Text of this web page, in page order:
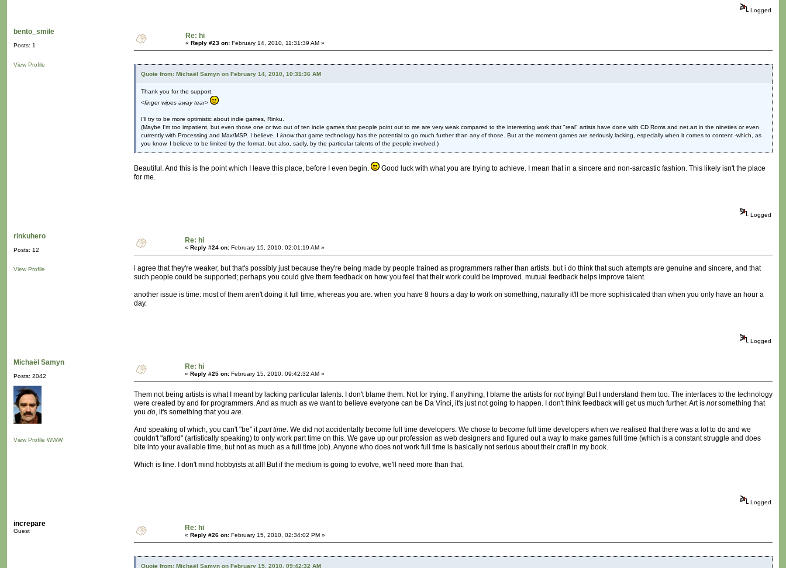
Logged
bento_smile
Posts: 1
View Profile
Re: hi
« Reply #23 on: February 14, 2010, 11:31:39 AM »
Quote from: Michaël Samyn on February 14, 2010, 10:31:36 AM
Thank you for the support.
<finger wipes away tear>
I'll try to be more optimistic about indie games, Rinku.
(Maybe I'm too impatient, but even those one or two out of ten indie games that people point out to me are very weak compared to the interesting work that "real" artists have done with CD Roms and net.art in the nineties or even
currently with Processing and Max/MSP. I believe, I knowthat game technology has the potential to go much further than any of those. But at the moment games are seriously lacking, especially when it comes to content -which, as
you know, I believe to be limited by the format, but also, sadly, by the particular talents of the people involved.)
Beautiful. And this is the point which I leave this place, before I even begin.
Good luck with what you are trying to achieve. I mean that in a sincere and non-sarcastic fashion. This likely isn't the place
for me.
Logged
rinkuhero
Posts: 12
View Profile
Re: hi
« Reply #24 on: February 15, 2010, 02:01:19 AM »
i agree that they're weaker, but that's possibly just because they're being made by people trained as programmers rather than artists. but i do think that such attempts are genuine and sincere, and that
such people could be supported; perhaps you could give them feedback on how you feel that their work could be improved. mutual feedback helps improve talent.
another issue is time: most of them aren't doing it full time, whereas you are. when you have 8 hours a day to work on something, naturally it'll be more sophisticated than when you only have an hour a
day.
Logged
Michaël Samyn
Posts: 2042
View Profile WWW
Re: hi
« Reply #25 on: February 15, 2010, 09:42:32 AM »
Them not being artists is what I meant by lacking particular talents. I don't blame them. Not for trying. If anything, I blame the artists for nottrying! But I understand them too. The interfaces to the technology
were created by and for programmers. And as much as we want to believe everyone can be Da Vinci, it's just not going to happen. I don't think feedback will get us much further. Art is notsomething that
you do, it's something that you are.
And speaking of which, you can't "be" itpart time. We did not accidentally become full time developers. We chose to become full time developers when we realised that there was a lot to do and we
couldn't "afford" (artistically speaking) to only work part time on this. We gave up our profession as web designers and figured out a way to make games full time (which is a constant struggle and does
bite into your available time, but not as much as a full time job). Anyone who does not work full time is basically not serious about their craft in my book.
Which is fine. I don't mind hobbyists at all! But if the medium is going to evolve, we'll need more than that.
Logged
increpare
Guest Re: hi
« Reply #26 on: February 15, 2010, 02:34:02 PM »
Quote from: Michaël Samyn on February 15, 2010, 09:42:32 AM